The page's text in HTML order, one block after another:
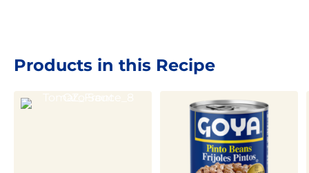
Products in this Recipe